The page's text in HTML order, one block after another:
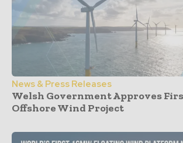
News & Press Releases
Welsh Government Approves
Offshore Wind Project